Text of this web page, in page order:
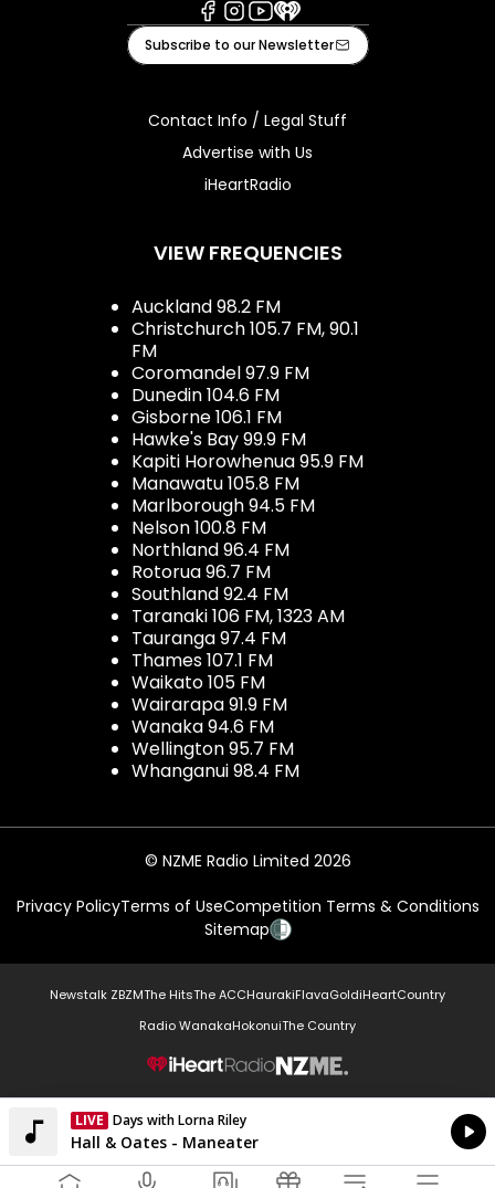
Facebook
Instagram
Youtube
iHeart
Subscribe to our Newsletter
Contact Info / Legal Stuff
Advertise with Us
iHeartRadio
VIEW FREQUENCIES
Auckland 98.2 FM
Christchurch 105.7 FM, 90.1
FM
Coromandel 97.9 FM
Dunedin 104.6 FM
Gisborne 106.1 FM
Hawke's Bay 99.9 FM
Kapiti Horowhenua 95.9 FM
Manawatu 105.8 FM
Marlborough 94.5 FM
Nelson 100.8 FM
Northland 96.4 FM
Rotorua 96.7 FM
Southland 92.4 FM
Taranaki 106 FM, 1323 AM
Tauranga 97.4 FM
Thames 107.1 FM
Waikato 105 FM
Wairarapa 91.9 FM
Wanaka 94.6 FM
Wellington 95.7 FM
Whanganui 98.4 FM
© NZME Radio Limited 2026
Privacy PolicyTerms of UseCompetition Terms & Conditions
Sitemap
Newstalk ZBZMThe HitsThe ACCHaurakiFlavaGoldiHeartCountry
Radio WanakaHokonuiThe Country
NZME.
LIVE Days with Lorna Riley
Currently On Air
Hall & Oates - Maneater